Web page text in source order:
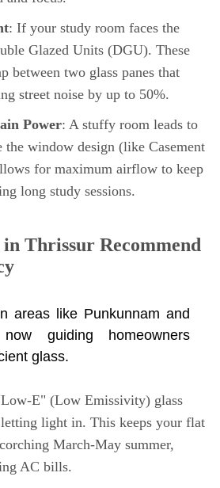
: If your study room faces the
Glazed Units (DGU). These
between two glass panes that
street noise by up to 50%.
Power: A stuffy room leads to
the window design (like Casement
for maximum airflow to keep
long study sessions.
Thrissur Recommend
areas like Punkunnam and
guiding homeowners
glass.
E" (Low Emissivity) glass
light in. This keeps your flat
March-May summer,
AC bills.